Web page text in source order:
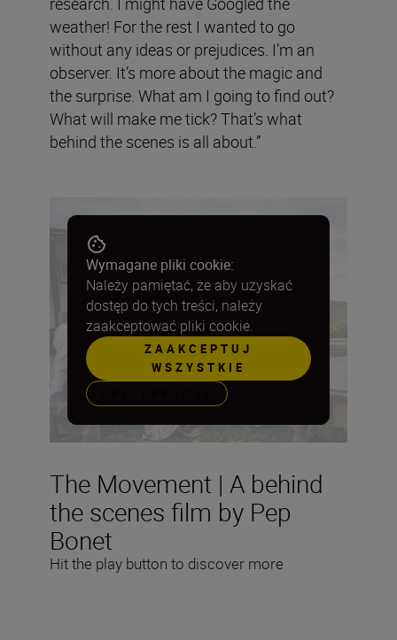
weather! For the rest I wanted to go
without any ideas or prejudices. I’m an
observer. It’s more about the magic and
the surprise. What am I going to find out?
What will make me tick? That’s what
behind the scenes is all about.”
The Movement | A behind
the scenes film by Pep
Bonet
Hit the play button to discover more
Wymagane pliki cookie:
Należy pamiętać, że aby uzyskać
dostęp do tych treści, należy
zaakceptować pliki cookie.
ZAAKCEPTUJ
WSZYSTKIE